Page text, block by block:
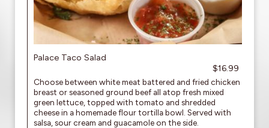
Palace Taco Salad
$16.99
Choose between white meat battered and fried chicken
breast or seasoned ground beef all atop fresh mixed
green lettuce, topped with tomato and shredded
cheese in a homemade flour tortilla bowl. Served with
salsa, sour cream and guacamole on the side.